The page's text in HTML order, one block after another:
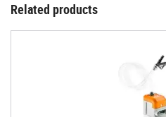
Related products